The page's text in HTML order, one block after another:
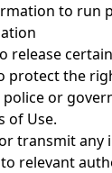
to run
release
protect the
or
of Use.
transmit
relevant